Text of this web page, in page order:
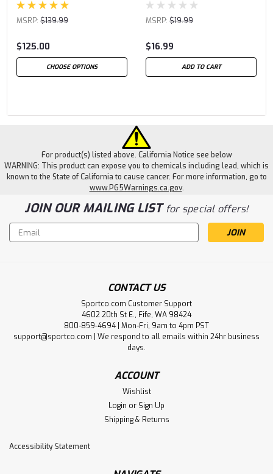
MSRP: $139.99
$125.00
CHOOSE OPTIONS
MSRP: $19.99
$16.99
ADD TO CART
For product(s) listed above. California Notice see below
WARNING: This product can expose you to chemicals including lead, which is
known to the State of California to cause cancer. For more information, go to
www.P65Warnings.ca.gov.
JOIN OUR MAILING LISTfor special offers!
Email
Address
CONTACT US
Sportco.com Customer Support
4602 20th St E., Fife, WA 98424
800-859-4694 | Mon-Fri, 9am to 4pm PST
support@sportco.com | We respond to all emails within 24hr business
days.
ACCOUNT
Wishlist
Login or Sign Up
Shipping & Returns
Accessibility Statement